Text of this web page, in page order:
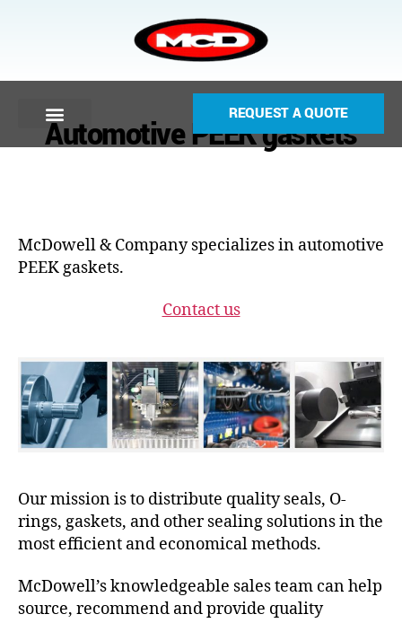
REQUEST A QUOTE
Automotive PEEK gaskets
McDowell & Company specializes in automotive
PEEK gaskets.
Contact us
Our mission is to distribute quality seals, O-
rings, gaskets, and other sealing solutions in the
most efficient and economical methods.
McDowell’s knowledgeable sales team can help
source, recommend and provide quality